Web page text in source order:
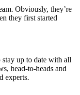
Obviously, they’re
they first started
up to date with all
head-to-heads and
experts.